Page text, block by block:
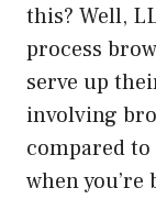
this? Well,
process
serve up
involving
compared
when